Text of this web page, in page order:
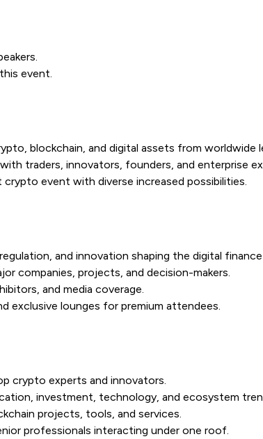
event.
blockchain, and digital assets from worldwide
traders, innovators, founders, and enterprise
crypto event with diverse increased possibilities.
and innovation shaping the digital
companies, projects, and decision-makers.
and media coverage.
exclusive lounges for premium attendees.
crypto experts and innovators.
investment, technology, and ecosystem
projects, tools, and services.
professionals interacting under one roof.